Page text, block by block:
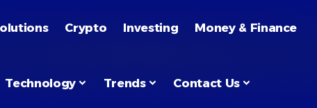
Crypto Investing Money & Finance
Technology Trends Contact Us